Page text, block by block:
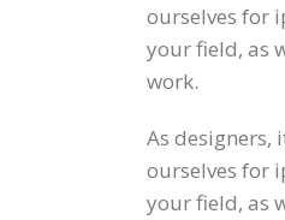
ourselves for
your field, as
work.
As designers,
ourselves for
your field, as